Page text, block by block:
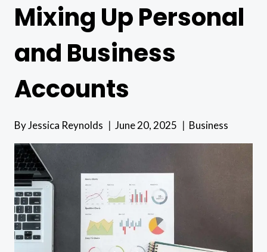
Mixing Up Personal
and Business
Accounts
ByJessica Reynolds June 20, 2025 Business